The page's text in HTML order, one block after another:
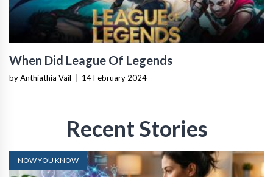
When Did League Of Legends
by Anthiathia Vail 14 February 2024
Recent Stories
NOW YOU KNOW